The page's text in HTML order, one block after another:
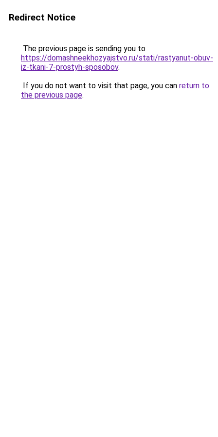
Redirect Notice
The previous page is sending you to
https://domashneekhozyajstvo.ru/stati/rastyanut-obuv-
iz-tkani-7-prostyh-sposobov.
If you do not want to visit that page, you can return to
the previous page.